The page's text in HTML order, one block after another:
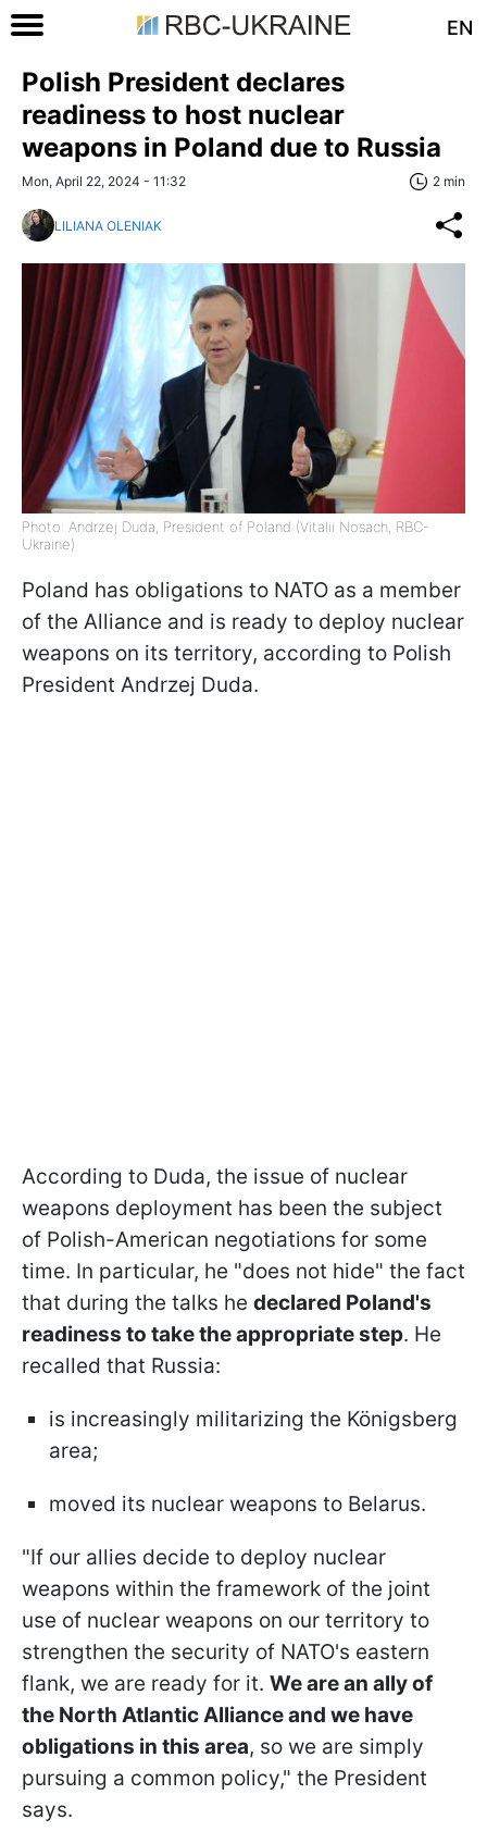
EN
Polish President declares
readiness to host nuclear
weapons in Poland due to Russia
Mon, April 22, 2024 - 11:32 2 min
LILIANA OLENIAK
Photo: Andrzej Duda, President of Poland (Vitalii Nosach, RBC-
Ukraine)
Poland has obligations to NATO as a member
of the Alliance and is ready to deploy nuclear
weapons on its territory, according to Polish
President Andrzej Duda.
According to Duda, the issue of nuclear
weapons deployment has been the subject
of Polish-American negotiations for some
time. In particular, he "does not hide" the fact
that during the talks he declared Poland's
readiness to take the appropriate step. He
recalled that Russia:
is increasingly militarizing the Königsberg
area;
moved its nuclear weapons to Belarus.
"If our allies decide to deploy nuclear
weapons within the framework of the joint
use of nuclear weapons on our territory to
strengthen the security of NATO's eastern
flank, we are ready for it. We are an ally of
the North Atlantic Alliance and we have
obligations in this area, so we are simply
pursuing a common policy," the President
says.